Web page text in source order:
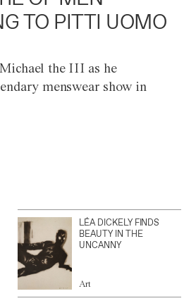
TO PITTI UOMO
the III as he
menswear show in
LÉA DICKELY FINDS
BEAUTY IN THE
UNCANNY
Art